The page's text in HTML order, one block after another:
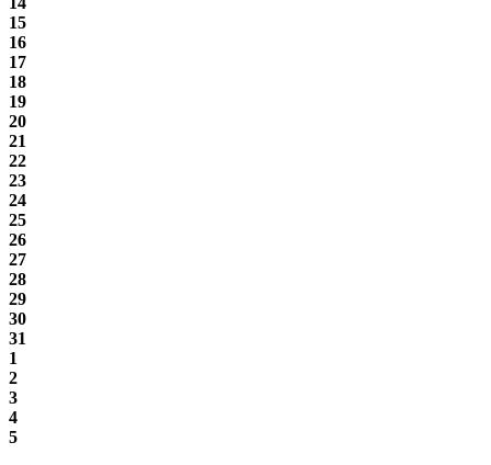
15
16
17
18
19
20
21
22
23
24
25
26
27
28
29
30
31
1
2
3
4
5